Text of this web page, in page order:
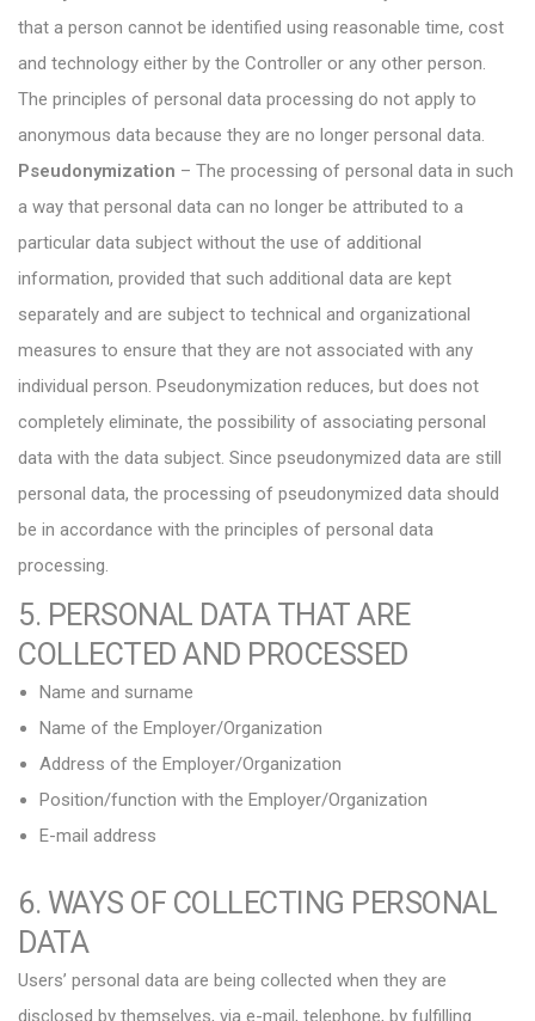
that a person cannot be identified using reasonable time, cost
and technology either by the Controller or any other person.
The principles of personal data processing do not apply to
anonymous data because they are no longer personal data.
Pseudonymization – The processing of personal data in such
a way that personal data can no longer be attributed to a
particular data subject without the use of additional
information, provided that such additional data are kept
separately and are subject to technical and organizational
measures to ensure that they are not associated with any
individual person. Pseudonymization reduces, but does not
completely eliminate, the possibility of associating personal
data with the data subject. Since pseudonymized data are still
personal data, the processing of pseudonymized data should
be in accordance with the principles of personal data
processing.
5. PERSONAL DATA THAT ARE
COLLECTED AND PROCESSED
Name and surname
Name of the Employer/Organization
Address of the Employer/Organization
Position/function with the Employer/Organization
E-mail address
6. WAYS OF COLLECTING PERSONAL
DATA
Users’ personal data are being collected when they are
disclosed by themselves, via e-mail, telephone, by fulfilling